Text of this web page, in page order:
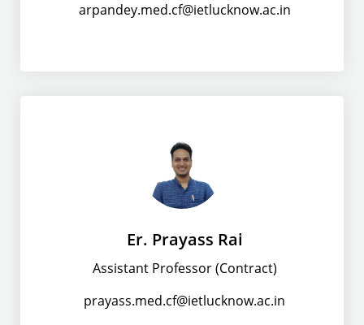
arpandey.med.cf@ietlucknow.ac.in
Er. Prayass Rai
Assistant Professor (Contract)
prayass.med.cf@ietlucknow.ac.in